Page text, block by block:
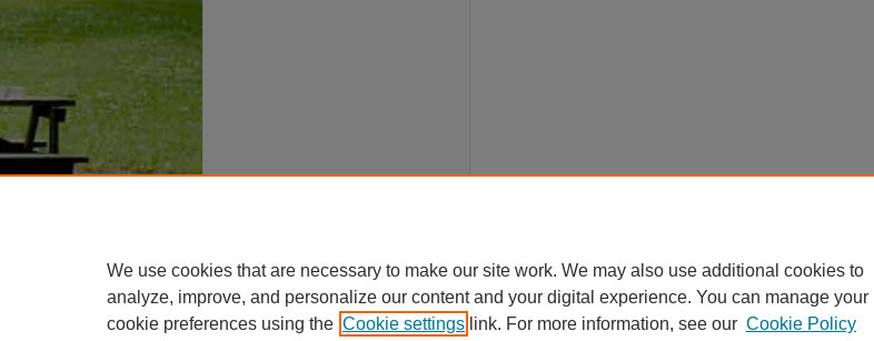
We use cookies that are necessary to make our site work. We may also use additional cookies to
analyze, improve, and personalize our content and your digital experience. You can manage your
cookie preferences using the Cookie settings link. For more information, see our Cookie Policy